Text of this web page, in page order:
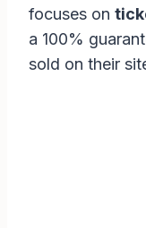
focuses on
a 100%
sold on their